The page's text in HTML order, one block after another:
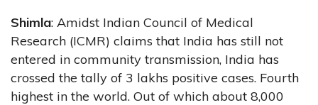
Shimla: Amidst Indian Council of Medical
Research (ICMR) claims that India has still not
entered in community transmission, India has
crossed the tally of 3 lakhs positive cases. Fourth
highest in the world. Out of which about 8,000